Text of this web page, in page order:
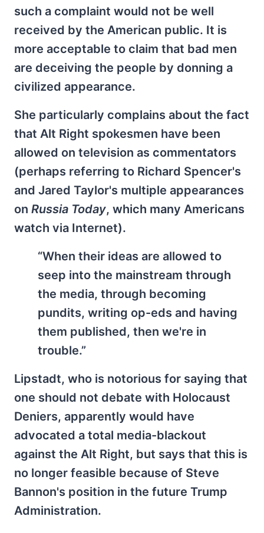
such a complaint would not be well
received by the American public. It is
more acceptable to claim that bad men
are deceiving the people by donning a
civilized appearance.
She particularly complains about the fact
that Alt Right spokesmen have been
allowed on television as commentators
(perhaps referring to Richard Spencer's
and Jared Taylor's multiple appearances
on Russia Today, which many Americans
watch via Internet).
“When their ideas are allowed to
seep into the mainstream through
the media, through becoming
pundits, writing op-eds and having
them published, then we're in
trouble.”
Lipstadt, who is notorious for saying that
one should not debate with Holocaust
Deniers, apparently would have
advocated a total media-blackout
against the Alt Right, but says that this is
no longer feasible because of Steve
Bannon's position in the future Trump
Administration.